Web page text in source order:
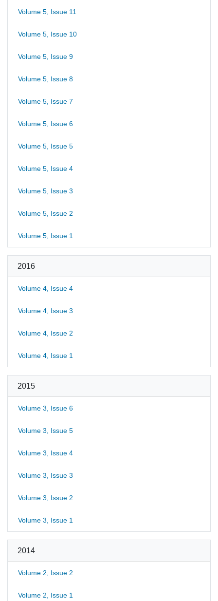
Volume 5, Issue 11
Volume 5, Issue 10
Volume 5, Issue 9
Volume 5, Issue 8
Volume 5, Issue 7
Volume 5, Issue 6
Volume 5, Issue 5
Volume 5, Issue 4
Volume 5, Issue 3
Volume 5, Issue 2
Volume 5, Issue 1
2016
Volume 4, Issue 4
Volume 4, Issue 3
Volume 4, Issue 2
Volume 4, Issue 1
2015
Volume 3, Issue 6
Volume 3, Issue 5
Volume 3, Issue 4
Volume 3, Issue 3
Volume 3, Issue 2
Volume 3, Issue 1
2014
Volume 2, Issue 2
Volume 2, Issue 1